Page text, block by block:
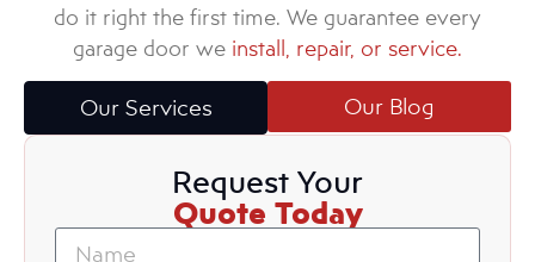
do it right the first time. We guarantee every
garage door we install, repair, or service.
Our Services Our Blog
Request Your
Quote Today